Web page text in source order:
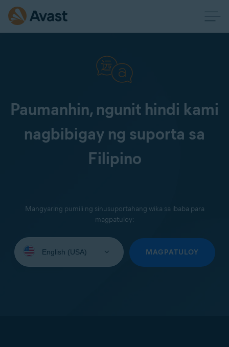
Paumanhin, ngunit hindi kami
nagbibigay ng suporta sa
Filipino
Mangyaring pumili ng sinusuportahang wika sa ibaba para
magpatuloy:
your
MAGPATULOY